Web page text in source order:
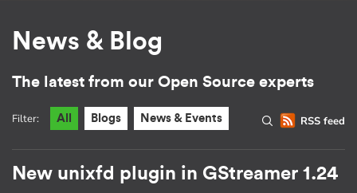
News & Blog
The latest from our Open Source experts
RSS feed
Filter: All Blogs News & Events
New unixfd plugin in GStreamer 1.24